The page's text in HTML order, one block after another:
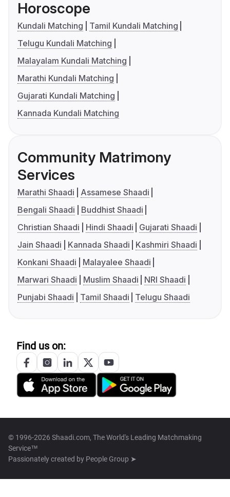
Horoscope
Kundali Matching
Tamil Kundali Matching
Telugu Kundali Matching
Malayalam Kundali Matching
Marathi Kundali Matching
Gujarati Kundali Matching
Kannada Kundali Matching
Community Matrimony
Services
Marathi Shaadi
Assamese Shaadi
Bengali Shaadi
Buddhist Shaadi
Christian Shaadi
Hindi Shaadi
Gujarati Shaadi
Jain Shaadi
Kannada Shaadi
Kashmiri Shaadi
Konkani Shaadi
Malayalee Shaadi
Marwari Shaadi
Muslim Shaadi
NRI Shaadi
Punjabi Shaadi
Tamil Shaadi Telugu Shaadi
Find us on:
© 1996-2026 Shaadi.com, The World's Leading Matchmaking
Service™
Passionately created by People Group ➤